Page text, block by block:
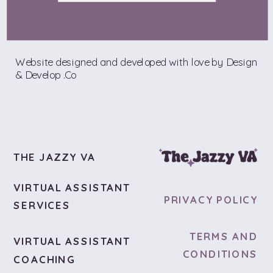
Website designed and developed with love by Design
& Develop .Co
THE JAZZY VA
VIRTUAL ASSISTANT
SERVICES
VIRTUAL ASSISTANT
COACHING
PRIVACY POLICY
TERMS AND
CONDITIONS